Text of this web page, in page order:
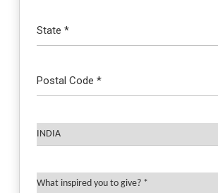
State *
Postal Code *